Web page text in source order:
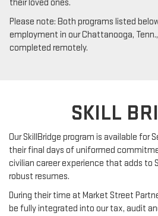
their loved ones.
Please note: Both programs listed
employment in our Chattanooga,
completed remotely.
SKILL
Our SkillBridge program is available for
their final days of uniformed
civilian career experience that adds to
robust resumes.
During their time at Market Street
be fully integrated into our tax, audit